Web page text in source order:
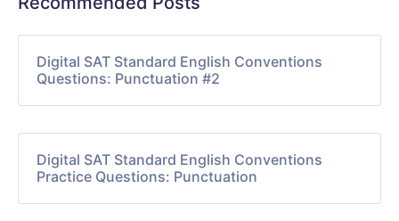
Digital SAT Standard English Conventions
Questions: Punctuation #2
Digital SAT Standard English Conventions
Practice Questions: Punctuation